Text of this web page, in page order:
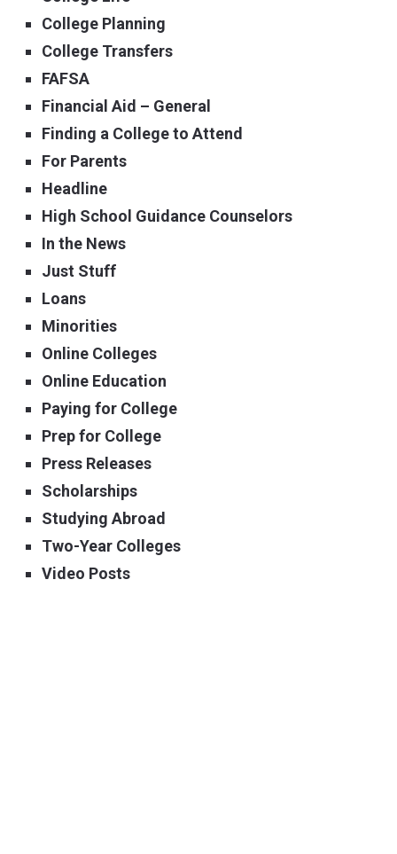
College Planning
College Transfers
FAFSA
Financial Aid – General
Finding a College to Attend
For Parents
Headline
High School Guidance Counselors
In the News
Just Stuff
Loans
Minorities
Online Colleges
Online Education
Paying for College
Prep for College
Press Releases
Scholarships
Studying Abroad
Two-Year Colleges
Video Posts